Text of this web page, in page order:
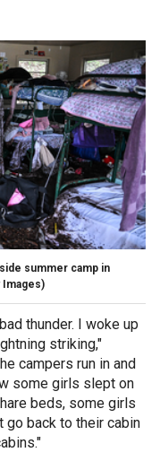
summer camp in
Images)
thunder. I woke up
striking,"
campers run in and
some girls slept on
beds, some girls
go back to their cabin